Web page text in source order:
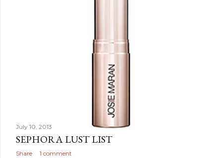
July 10, 2013
SEPHORA LUST LIST
Share 1 comment